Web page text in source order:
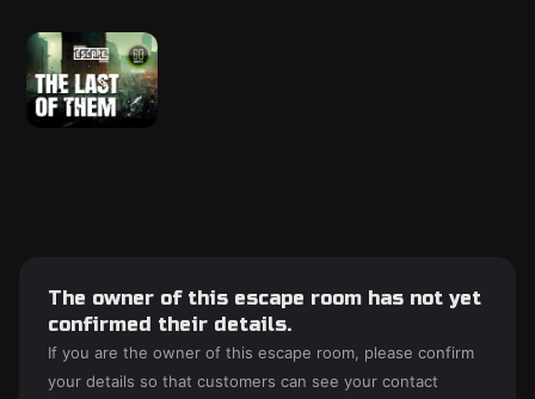
The owner of this escape room has not yet
confirmed their details.
If you are the owner of this escape room, please confirm
your details so that customers can see your contact